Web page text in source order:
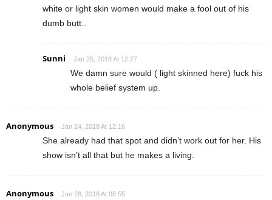
white or light skin women would make a fool out of his
dumb butt..
Sunni Jan 25, 2018 At 12:27
We damn sure would ( light skinned here) fuck his
whole belief system up.
Anonymous Jan 24, 2018 At 12:16
She already had that spot and didn’t work out for her. His
show isn’t all that but he makes a living.
Anonymous Jan 28, 2018 At 08:55